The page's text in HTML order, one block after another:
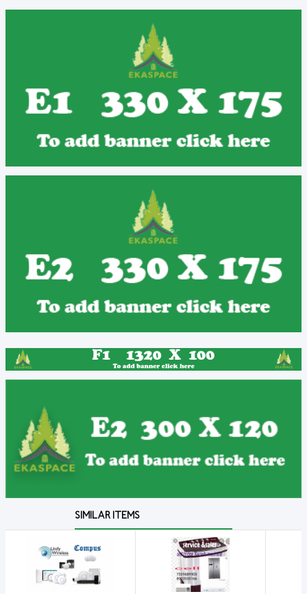
SIMILAR ITEMS